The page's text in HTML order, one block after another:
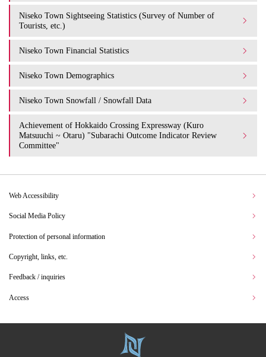
Niseko Town Sightseeing Statistics (Survey of Number of
Tourists, etc.)
Niseko Town Financial Statistics
Niseko Town Demographics
Niseko Town Snowfall / Snowfall Data
Achievement of Hokkaido Crossing Expressway (Kuro
Matsuuchi ~ Otaru) "Subarachi Outcome Indicator Review
Committee"
Web Accessibility
Social Media Policy
Protection of personal information
Copyright, links, etc.
Feedback / inquiries
Access